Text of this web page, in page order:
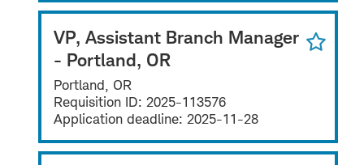
VP, Assistant Branch Manager
- Portland, OR
Portland, OR
Requisition ID: 2025-113576
Application deadline: 2025-11-28